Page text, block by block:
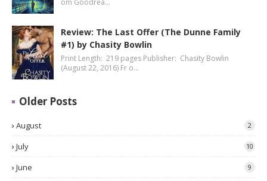
om Goodrea…
Review: The Last Offer (The Dunne Family
#1) by Chasity Bowlin
Print Length: 219 pages Publisher: Chasity Bowlin
(August 22, 2016) Fr o…
Older Posts
August 2
July 10
June 9